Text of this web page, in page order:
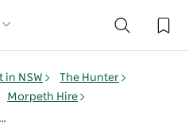
in NSW
The Hunter
Morpeth Hire
Pat Hughes Community Centre